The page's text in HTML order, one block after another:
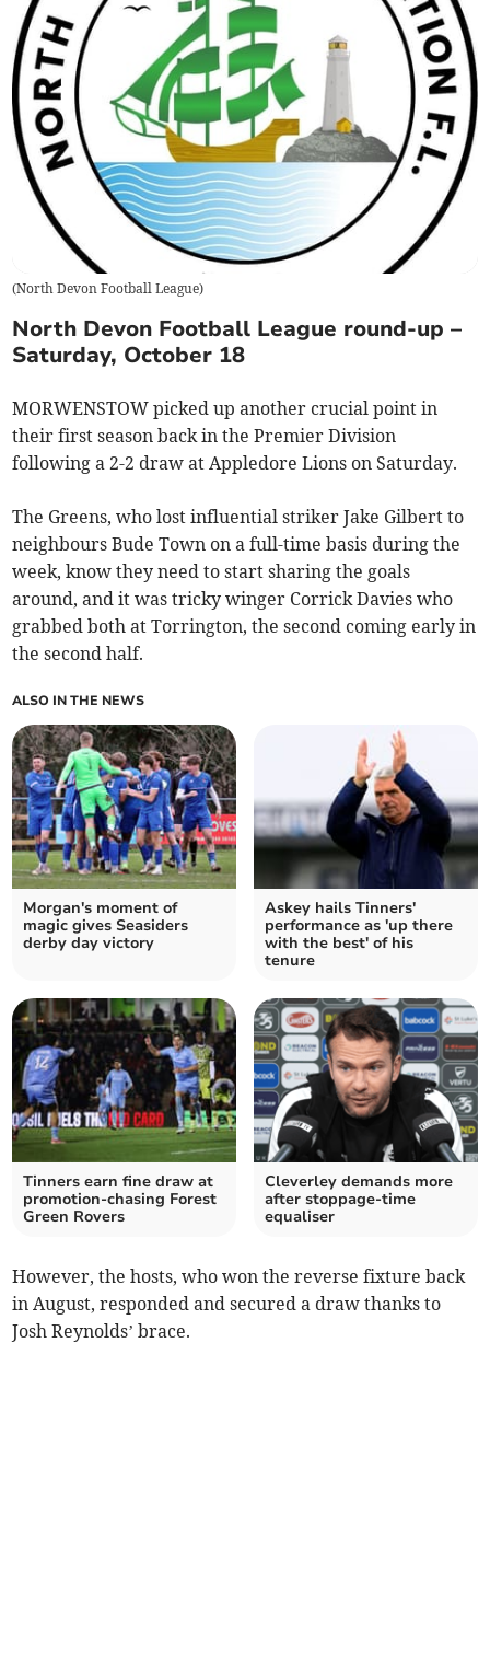
(North Devon Football League)
North Devon Football League round-up –
Saturday, October 18
MORWENSTOW picked up another crucial point in
their first season back in the Premier Division
following a 2-2 draw at Appledore Lions on Saturday.
The Greens, who lost influential striker Jake Gilbert to
neighbours Bude Town on a full-time basis during the
week, know they need to start sharing the goals
around, and it was tricky winger Corrick Davies who
grabbed both at Torrington, the second coming early in
the second half.
ALSO IN THE NEWS
Morgan's moment of
magic gives Seasiders
derby day victory
Askey hails Tinners'
performance as 'up there
with the best' of his
tenure
Tinners earn fine draw at
promotion-chasing Forest
Green Rovers
Cleverley demands more
after stoppage-time
equaliser
However, the hosts, who won the reverse fixture back
in August, responded and secured a draw thanks to
Josh Reynolds’ brace.